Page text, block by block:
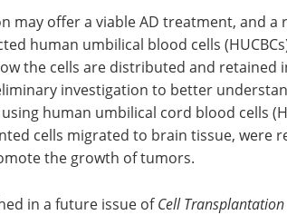
may offer a viable AD treatment, and a
human umbilical blood cells
the cells are distributed and retained
investigation to better
human umbilical cord blood cells
cells migrated to brain tissue, were
the growth of tumors.
in a future issue ofCell Transplantation